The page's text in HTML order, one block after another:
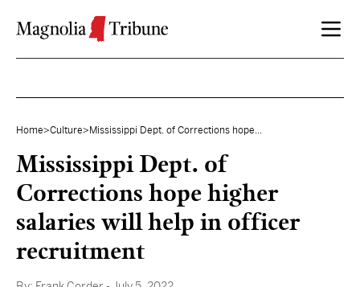
Home>Culture> Mississippi Dept. of Corrections hope...
Mississippi Dept. of
Corrections hope higher
salaries will help in officer
recruitment